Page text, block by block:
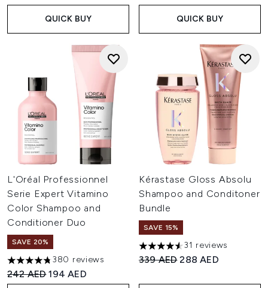
QUICK BUY QUICK BUY
L'Oréal Professionnel
Serie Expert Vitamino
Color Shampoo and
Conditioner Duo
SAVE 20%
4.73 stars out of a maximum of 5
380 reviews
Recommended Retail Price:
242 AEDCurrent price:
194 AED
Kérastase Gloss Absolu
Shampoo and Conditoner
Bundle
SAVE 15%
4.52 stars out of a maximum
31 reviews
Recommended Retail Price:
339 AEDCurrent price:
288 AED